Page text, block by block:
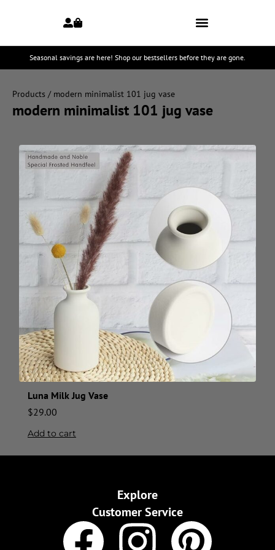
Seasonal savings are here! Shop our bestsellers before they are gone.
Products / modern minimalist 101 jug vase
modern minimalist 101 jug vase
Luna Milk Jug Vase
$29.00
Add to cart
Explore
Customer Service